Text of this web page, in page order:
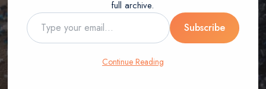
How Is HDPE
Recycled?
full archive.
Type
your
Subscribe
Continue Reading